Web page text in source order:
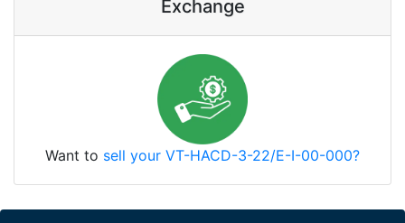
Exchange
Want to sell your VT-HACD-3-22/E-I-00-000?